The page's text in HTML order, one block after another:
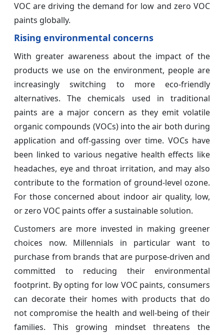
VOC are driving the demand for low and zero VOC
paints globally.
Rising environmental concerns
With greater awareness about the impact of the
products we use on the environment, people are
increasingly switching to more eco-friendly
alternatives. The chemicals used in traditional
paints are a major concern as they emit volatile
organic compounds (VOCs) into the air both during
application and off-gassing over time. VOCs have
been linked to various negative health effects like
headaches, eye and throat irritation, and may also
contribute to the formation of ground-level ozone.
For those concerned about indoor air quality, low,
or zero VOC paints offer a sustainable solution.
Customers are more invested in making greener
choices now. Millennials in particular want to
purchase from brands that are purpose-driven and
committed to reducing their environmental
footprint. By opting for low VOC paints, consumers
can decorate their homes with products that do
not compromise the health and well-being of their
families. This growing mindset threatens the